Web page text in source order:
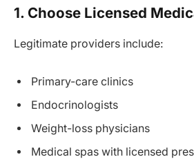
1. Choose Licensed
Legitimate providers include:
Primary-care clinics
Endocrinologists
Weight-loss physicians
Medical spas with licensed